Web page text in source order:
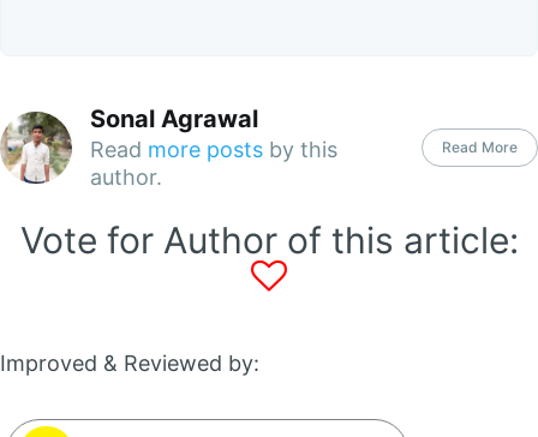
Sonal Agrawal
Read more posts by this
author.
Read More
Vote for Author of this article:
Improved & Reviewed by: